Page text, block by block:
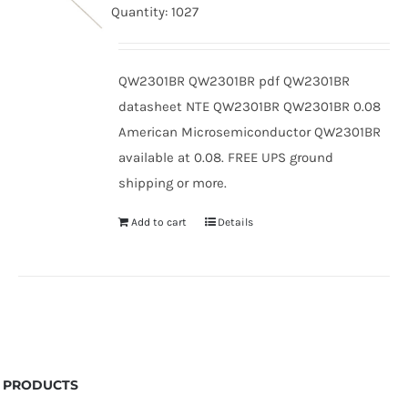
Quantity: 1027
QW2301BR QW2301BR pdf QW2301BR
datasheet NTE QW2301BR QW2301BR 0.08
American Microsemiconductor QW2301BR
available at 0.08. FREE UPS ground
shipping or more.
Add to cart Details
PRODUCTS